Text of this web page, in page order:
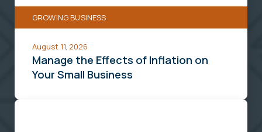
Your
SmallGROWING BUSINESS
August 11, 2026
Manage the Effects of Inflation on
Your Small Business
Digital